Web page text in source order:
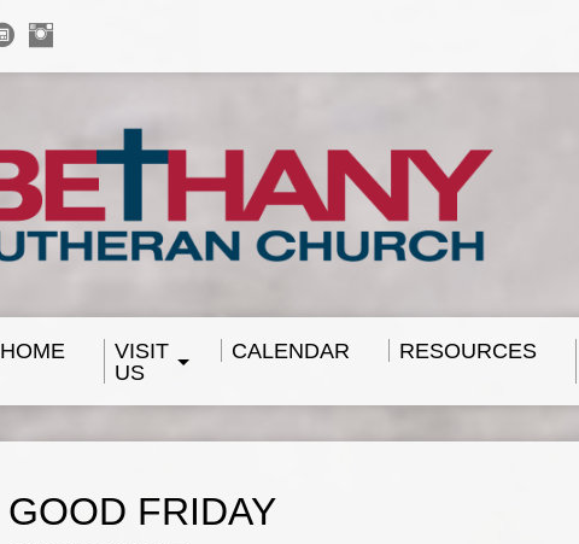
HOME
VISIT
US
CALENDAR RESOURCES
GOOD FRIDAY